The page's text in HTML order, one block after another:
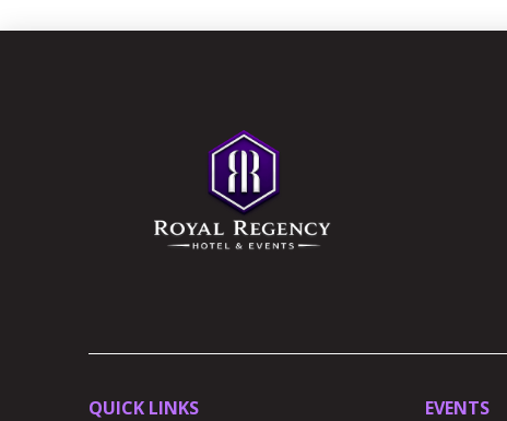
QUICK LINKS EVENTS